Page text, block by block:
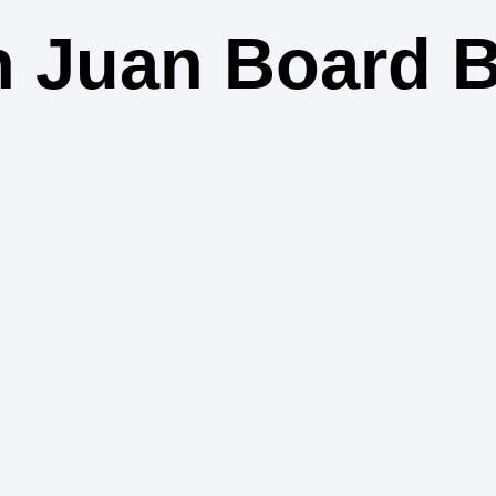
Juan Board